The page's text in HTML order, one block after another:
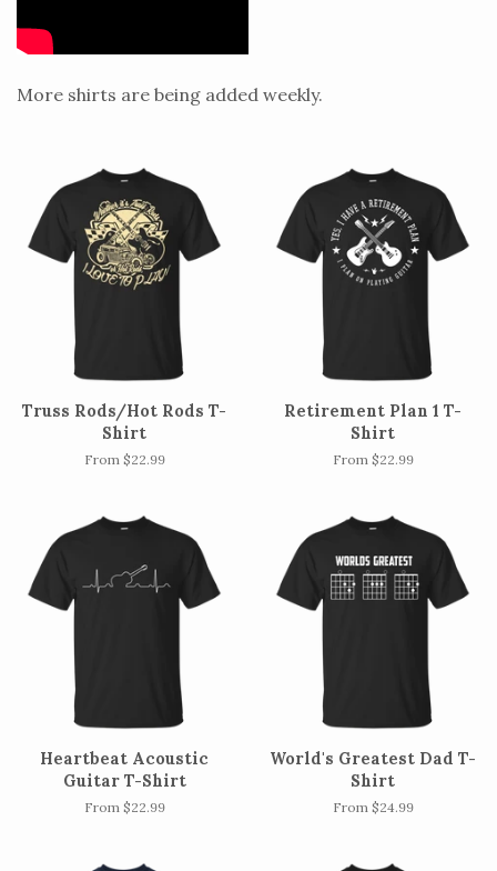
More shirts are being added weekly.
Truss Rods/Hot Rods T-
Shirt
From $22.99
Retirement Plan 1 T-
Shirt
From $22.99
Heartbeat Acoustic
Guitar T-Shirt
From $22.99
World's Greatest Dad T-
Shirt
From $24.99